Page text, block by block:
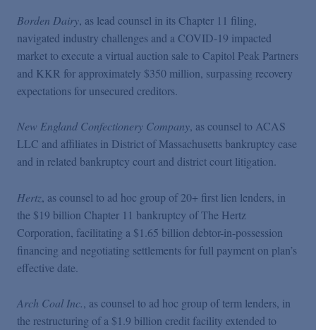
Borden Dairy, as lead counsel in its Chapter 11 filing,
navigated industry challenges and a COVID-19 impacted
market to execute a virtual auction sale to Capitol Peak Partners
and KKR for approximately $350 million, surpassing recovery
expectations for unsecured creditors.
New England Confectionery Company, as counsel to ACAS
LLC and affiliates in District of Massachusetts bankruptcy case
and in related bankruptcy court and district court litigation.
Hertz, as counsel to ad hoc group of 20+ first lien lenders, in
the $19 billion Chapter 11 bankruptcy of The Hertz
Corporation, facilitating a $1.65 billion debtor-in-possession
financing and negotiating settlements for full payment on plan’s
effective date.
Arch Coal Inc., as counsel to ad hoc group of term lenders, in
the restructuring of a $1.9 billion credit facility extended to